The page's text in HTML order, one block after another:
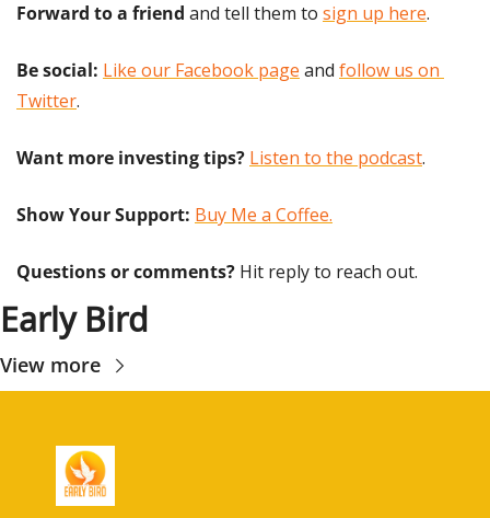
Forward to a friend and tell them to sign up here.
Be social: Like our Facebook page and follow us on
Twitter.
Want more investing tips? Listen to the podcast.
Show Your Support: Buy Me a Coffee.
Questions or comments? Hit reply to reach out.
Early Bird
View more